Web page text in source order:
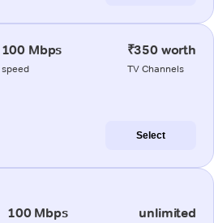
100 Mbps
speed
₹350 worth
TV Channels
Select
100 Mbps unlimited